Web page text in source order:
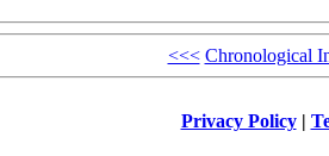
<<< Chronological
Privacy Policy|